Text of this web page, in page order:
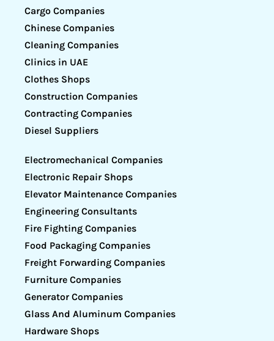
Cargo Companies
Chinese Companies
Cleaning Companies
Clinics in UAE
Clothes Shops
Construction Companies
Contracting Companies
Diesel Suppliers
Electromechanical Companies
Electronic Repair Shops
Elevator Maintenance Companies
Engineering Consultants
Fire Fighting Companies
Food Packaging Companies
Freight Forwarding Companies
Furniture Companies
Generator Companies
Glass And Aluminum Companies
Hardware Shops